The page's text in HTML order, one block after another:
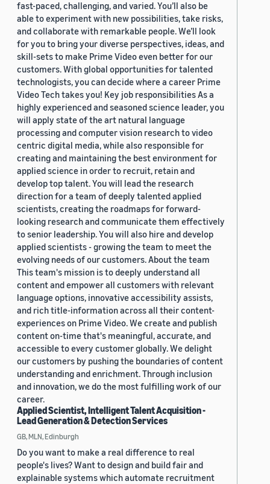
fast-paced, challenging, and varied. You’ll also be
able to experiment with new possibilities, take risks,
and collaborate with remarkable people. We’ll look
for you to bring your diverse perspectives, ideas, and
skill-sets to make Prime Video even better for our
customers. With global opportunities for talented
technologists, you can decide where a career Prime
Video Tech takes you! Key job responsibilities As a
highly experienced and seasoned science leader, you
will apply state of the art natural language
processing and computer vision research to video
centric digital media, while also responsible for
creating and maintaining the best environment for
applied science in order to recruit, retain and
develop top talent. You will lead the research
direction for a team of deeply talented applied
scientists, creating the roadmaps for forward-
looking research and communicate them effectively
to senior leadership. You will also hire and develop
applied scientists - growing the team to meet the
evolving needs of our customers. About the team
This team's mission is to deeply understand all
content and empower all customers with relevant
language options, innovative accessibility assists,
and rich title-information across all their content-
experiences on Prime Video. We create and publish
content on-time that's meaningful, accurate, and
accessible to every customer globally. We delight
our customers by pushing the boundaries of content
understanding and enrichment. Through inclusion
and innovation, we do the most fulfilling work of our
career.
Applied Scientist, Intelligent Talent Acquisition -
Lead Generation & Detection Services
GB, MLN, Edinburgh
Do you want to make a real difference to real
people's lives? Want to design and build fair and
explainable systems which automate recruitment